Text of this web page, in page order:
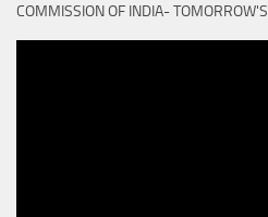
COMMISSION OF INDIA-